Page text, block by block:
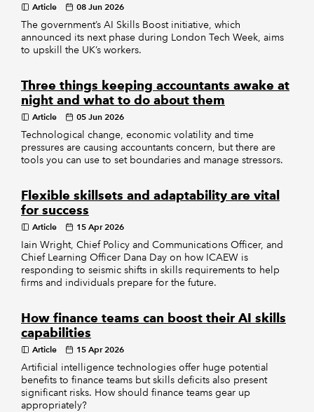
Article 08 Jun 2026
The government’s AI Skills Boost initiative, which
announced its next phase during London Tech Week, aims
to upskill the UK’s workers.
Three things keeping accountants awake at
night and what to do about them
Article 05 Jun 2026
Technological change, economic volatility and time
pressures are causing accountants concern, but there are
tools you can use to set boundaries and manage stressors.
Flexible skillsets and adaptability are vital
for success
Article 15 Apr 2026
Iain Wright, Chief Policy and Communications Officer, and
Chief Learning Officer Dana Day on how ICAEW is
responding to seismic shifts in skills requirements to help
firms and individuals prepare for the future.
How finance teams can boost their AI skills
capabilities
Article 15 Apr 2026
Artificial intelligence technologies offer huge potential
benefits to finance teams but skills deficits also present
significant risks. How should finance teams gear up
appropriately?